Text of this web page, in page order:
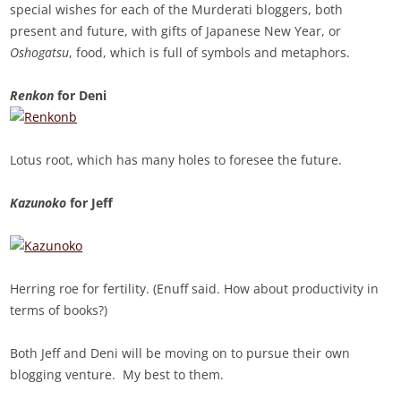
special wishes for each of the Murderati bloggers, both
present and future, with gifts of Japanese New Year, or
Oshogatsu, food, which is full of symbols and metaphors.
Renkon for Deni
Lotus root, which has many holes to foresee the future.
Kazunoko for Jeff
Herring roe for fertility. (Enuff said. How about productivity in
terms of books?)
Both Jeff and Deni will be moving on to pursue their own
blogging venture. My best to them.